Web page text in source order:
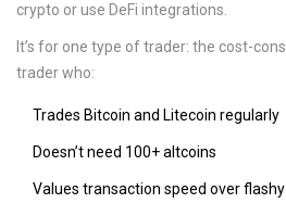
crypto or use DeFi integrations.
It’s for one type of trader: the cost-
trader who:
Trades Bitcoin and Litecoin regularly
Doesn’t need 100+ altcoins
Values transaction speed over